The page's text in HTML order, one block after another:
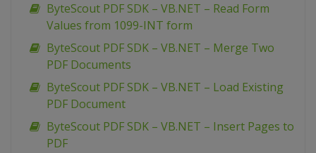
ByteScout PDF SDK – VB.NET – Read Form
Values from 1099-INT form
ByteScout PDF SDK – VB.NET – Merge Two
PDF Documents
ByteScout PDF SDK – VB.NET – Load Existing
PDF Document
ByteScout PDF SDK – VB.NET – Insert Pages to
PDF